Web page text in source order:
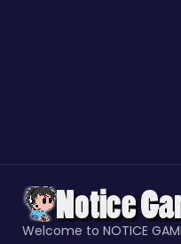
Welcome to NOTICE